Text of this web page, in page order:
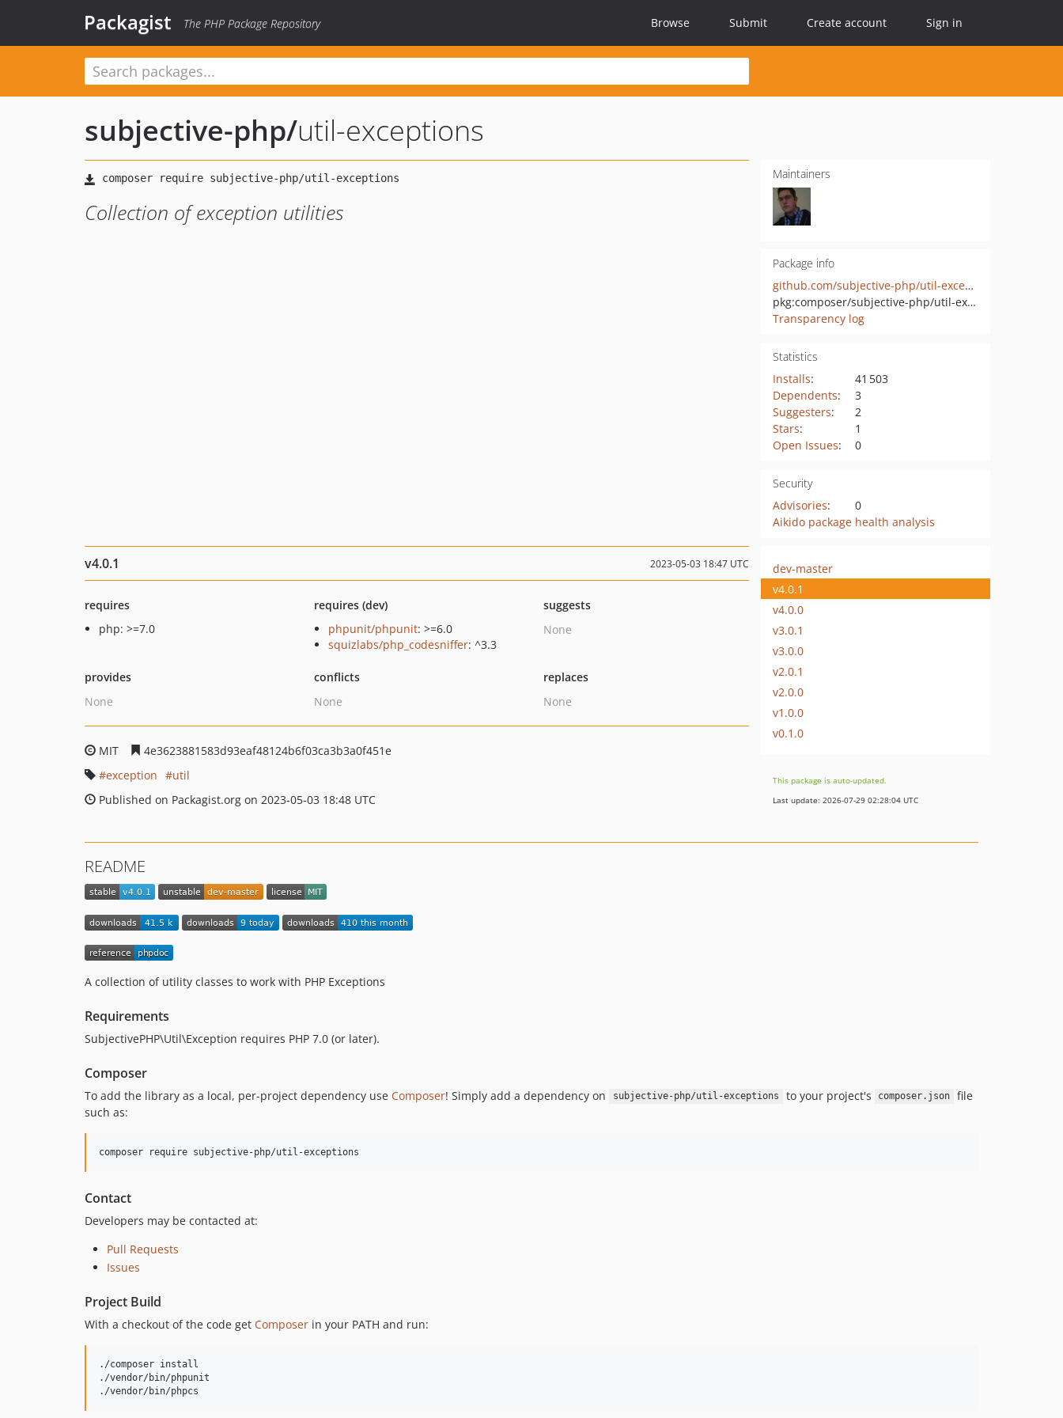
Packagist The PHP Package Repository Browse Submit Create account Sign in
subjective-php/util-exceptions
Collection of exception utilities
Maintainers
Package info
github.com/subjective-php/util-exceptions
pkg:composer/subjective-php/util-exceptions
Transparency log
Statistics
Installs:
41 503
Dependents:
3
Suggesters:
2
Stars:
1
Open Issues: 0
Security
Advisories:
0
Aikido package health analysis
v4.0.1 2023-05-03 18:47 UTC
requires
php: >=7.0
requires (dev)
phpunit/phpunit: >=6.0
squizlabs/php_codesniffer: ^3.3
suggests
None
provides
None
conflicts
None
replaces
None
MIT
4e3623881583d93eaf48124b6f03ca3b3a0f451e
exception
util
Published on Packagist.org on 2023-05-03 18:48 UTC
dev-master
v4.0.1
v4.0.0
v3.0.1
v3.0.0
v2.0.1
v2.0.0
v1.0.0
v0.1.0
This package is auto-updated.
Last update: 2026-07-29 02:28:04 UTC
README
A collection of utility classes to work with PHP Exceptions
Requirements
SubjectivePHP\Util\Exception requires PHP 7.0 (or later).
Composer
To add the library as a local, per-project dependency use Composer! Simply add a dependency on subjective-php/util-exceptions to your project's composer.json
file
such as:
composer require subjective-php/util-exceptions
Contact
Developers may be contacted at:
Pull Requests
Issues
Project Build
With a checkout of the code get Composer in your PATH and run:
./composer install
./vendor/bin/phpunit
./vendor/bin/phpcs